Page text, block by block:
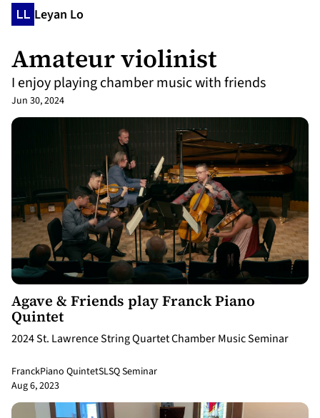
Leyan Lo
Amateur violinist
I enjoy playing chamber music with friends
Jun 30, 2024
16:39
Agave & Friends play Franck Piano
Quintet
2024 St. Lawrence String Quartet Chamber Music Seminar
FranckPiano QuintetSLSQ Seminar
Aug 6, 2023